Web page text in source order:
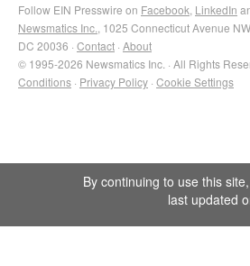
Follow EIN Presswire on Facebook LinkedIn
Newsmatics Inc. , 1025 Connecticut Avenue
DC 20036 · Contact · About
© 1995-2026 Newsmatics Inc. · All Rights
Conditions · Privacy Policy · Cookie Settings
By continuing to use this
last updated